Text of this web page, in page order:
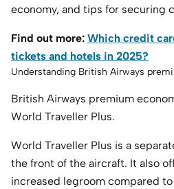
economy, and tips for securing
Find out more: Which credit
tickets and hotels in 2025?
Understanding British Airways
British Airways premium
World Traveller Plus.
World Traveller Plus is a
the front of the aircraft. It also
increased legroom compared